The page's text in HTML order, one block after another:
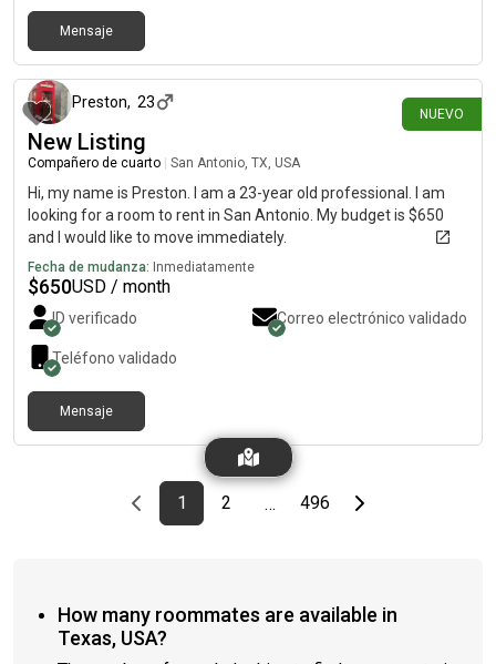
Mensaje
NUEVO
Preston, 23
New Listing
Compañero de cuarto San Antonio, TX, USA
Hi, my name is Preston. I am a 23-year old professional. I am
looking for a room to rent in San Antonio. My budget is $650
and I would like to move immediately.
Fecha de mudanza: Inmediatamente
$650USD / month
ID verificado Correo electrónico validado
Teléfono validado
Mensaje
Previous page
page
1First page
page
2 … page
496Last pageNext page
How many roommates are available in
Texas, USA?